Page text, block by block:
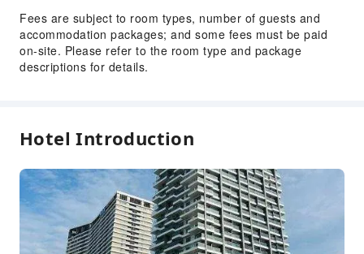
Express Delivery Service
Audiovisual Equipment
Fax/Copy Service
Desktop Computer
Children's Facilities
Kids Meal
Children's Amusement Park
Kids Pool
Fees are subject to room types, number of guests and
accommodation packages; and some fees must be paid
on-site. Please refer to the room type and package
descriptions for details.
Hotel Introduction